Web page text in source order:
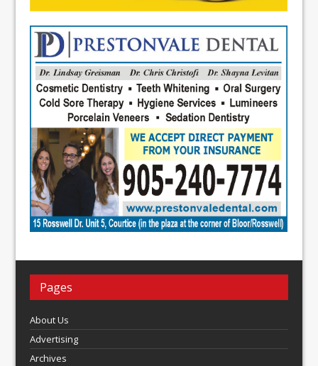
Pages
About Us
Advertising
Archives